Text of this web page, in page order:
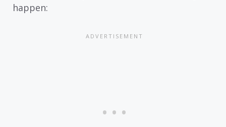
happen: